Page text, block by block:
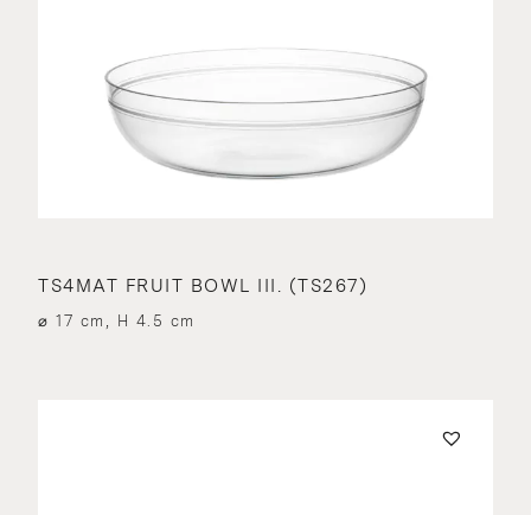
TS4MAT FRUIT BOWL III. (TS267)
⌀ 17 cm, H 4.5 cm